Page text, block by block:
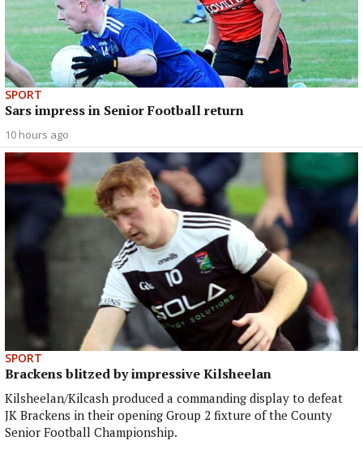
SPORT
Sars impress in Senior Football return
10 hours ago
SPORT
Brackens blitzed by impressive Kilsheelan
Kilsheelan/Kilcash produced a commanding display to defeat
JK Brackens in their opening Group 2 fixture of the County
Senior Football Championship.